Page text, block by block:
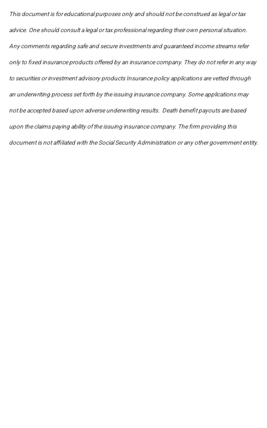
This document is for educational purposes only and should not be construed as legal or tax
advice. One should consult a legal or tax professional regarding their own personal situation.
Any comments regarding safe and secure investments and guaranteed income streams refer
only to fixed insurance products offered by an insurance company. They do not refer in any way
to securities or investment advisoryproductsInsurance policy applications are vetted through
an underwriting process set forth by the issuing insurance company. Some applications may
not be accepted based upon adverse underwriting results. Death benefit payouts are based
upon the claims paying ability of the issuing insurance company. The firm providing this
document is not affiliated with the Social Security Administration or any other government entity.